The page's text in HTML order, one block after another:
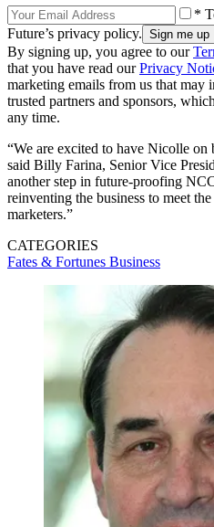
*
Future’s privacy policy.
By signing up, you agree to our
that you have read ourPrivacy
marketing emails from us that may
trusted partners and sponsors,
any time.
“We are excited to have Nicolle on
said Billy Farina, Senior Vice
another step in future-proofing
reinventing the business to meet
marketers.”
CATEGORIES
Fates & Fortunes Business